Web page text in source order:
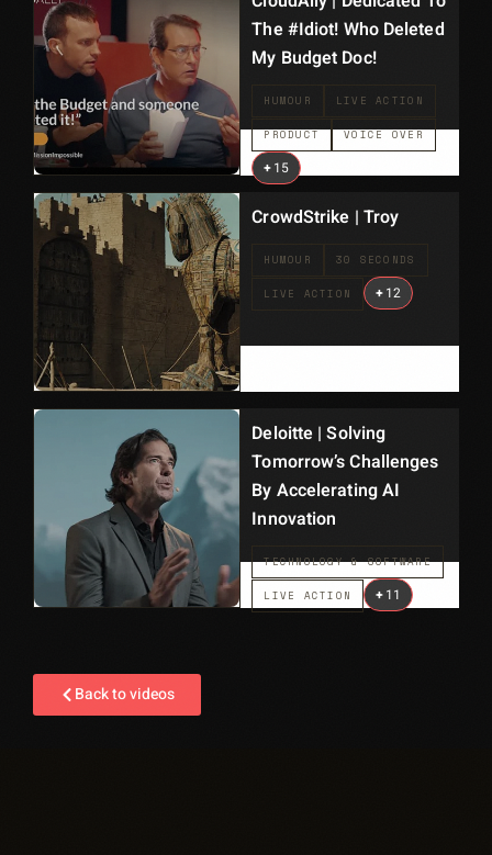
The #Idiot! Who Deleted
My Budget Doc!
HUMOUR LIVE ACTION
PRODUCT VOICE OVER
+15
CrowdStrike | Troy
HUMOUR 30 SECONDS
LIVE ACTION +12
Deloitte | Solving
Tomorrow’s Challenges
By Accelerating AI
Innovation
TECHNOLOGY & SOFTWARE
LIVE ACTION +11
Back to videos